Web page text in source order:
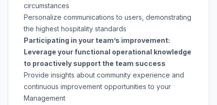
circumstances
Personalize communications to users, demonstrating
the highest hospitality standards
Participating in your team’s improvement:
Leverage your functional operational knowledge
to proactively support the team success
Provide insights about community experience and
continuous improvement opportunities to your
Management